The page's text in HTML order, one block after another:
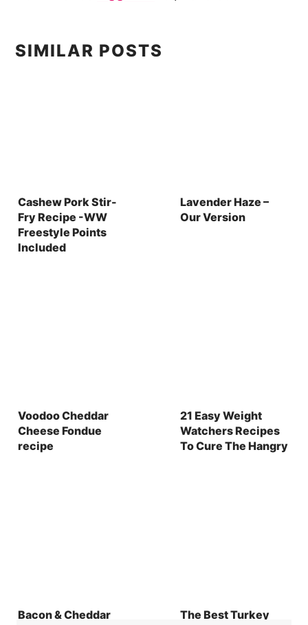
SIMILAR POSTS
Cashew Pork Stir-
Fry Recipe -WW
Freestyle Points
Included
Lavender Haze –
Our Version
Voodoo Cheddar
Cheese Fondue
recipe
21 Easy Weight
Watchers Recipes
To Cure The Hangry
Bacon & Cheddar
The Best Turkey